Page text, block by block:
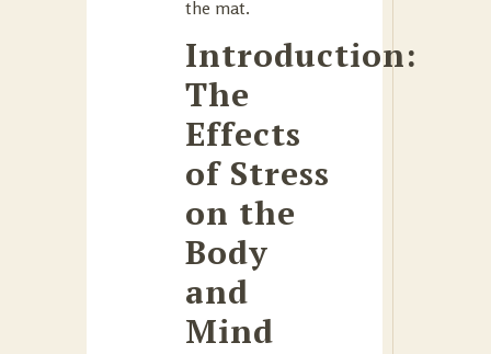
the mat.
Introduction:
The
Effects
of Stress
on the
Body
and
Mind